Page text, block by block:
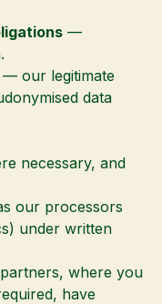
—
— our legitimate
data
necessary, and
our processors
under written
where you
have